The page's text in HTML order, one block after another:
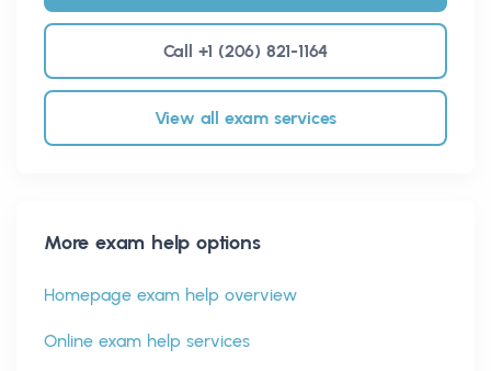
Call +1 (206) 821-1164
View all exam services
More exam help options
Homepage exam help overview
Online exam help services